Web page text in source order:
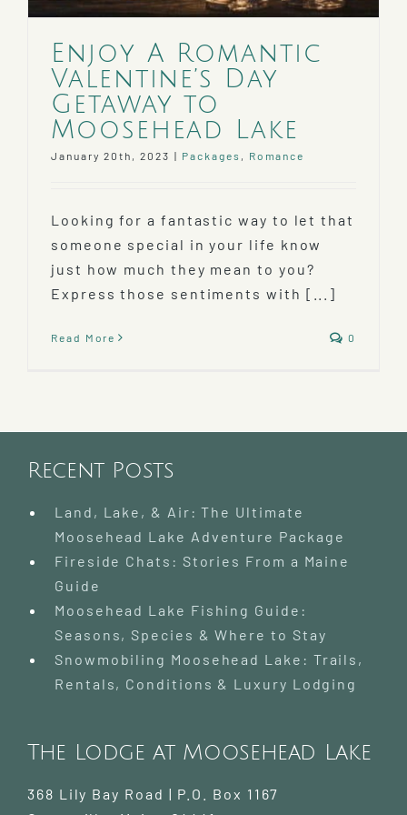
Enjoy A Romantic
Valentine’s Day
Getaway to
Moosehead Lake
January 20th, 2023 | Packages Romance
Looking for a fantastic way to let that
someone special in your life know
just how much they mean to you?
Express those sentiments with [...]
Read More 0
Recent Posts
Land, Lake, & Air: The Ultimate
Moosehead Lake Adventure Package
Fireside Chats: Stories From a Maine
Guide
Moosehead Lake Fishing Guide:
Seasons, Species & Where to Stay
Snowmobiling Moosehead Lake: Trails,
Rentals, Conditions & Luxury Lodging
The Lodge at Moosehead Lake
368 Lily Bay Road | P.O. Box 1167